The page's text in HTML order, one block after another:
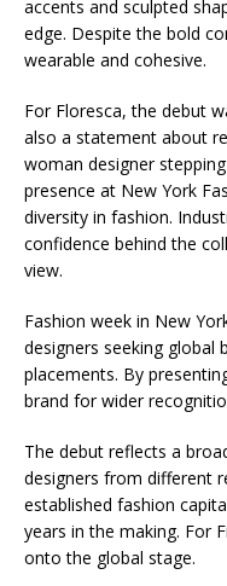
accents and sculpted
edge. Despite the bold
wearable and cohesive.
For Floresca, the debut
also a statement about
woman designer
presence at New York
diversity in fashion.
confidence behind the
view.
Fashion week in New
designers seeking global
placements. By
brand for wider
The debut reflects a
designers from different
established fashion
years in the making. For
onto the global stage.